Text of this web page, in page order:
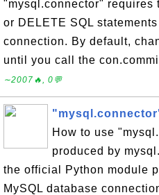
"mysql.connector" requires
or DELETE SQL
connection. By default,
until you call the
∼2007🔥, 0💬
How to use
produced by
the official Python module
MySQL database